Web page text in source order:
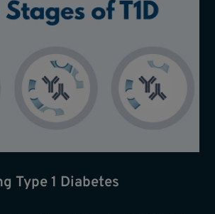
Type 1 Diabetes